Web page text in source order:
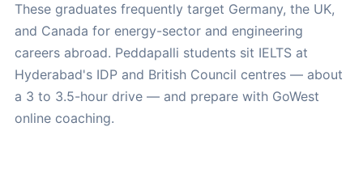
These graduates frequently target Germany, the UK,
and Canada for energy-sector and engineering
careers abroad. Peddapalli students sit IELTS at
Hyderabad's IDP and British Council centres — about
a 3 to 3.5-hour drive — and prepare with GoWest
online coaching.